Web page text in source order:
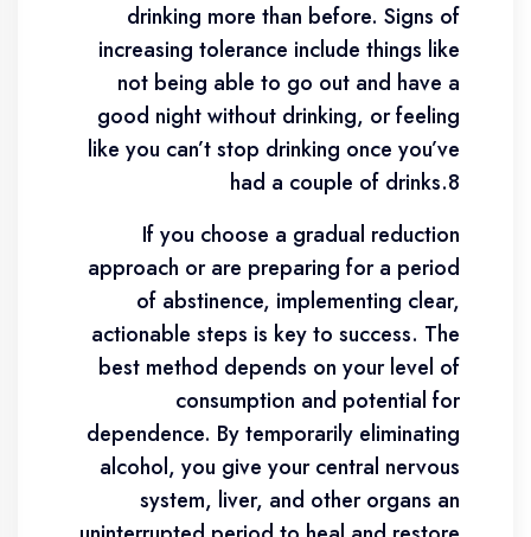
drinking more than before. Signs of
increasing tolerance include things like
not being able to go out and have a
good night without drinking, or feeling
like you can’t stop drinking once you’ve
had a couple of drinks.8
If you choose a gradual reduction
approach or are preparing for a period
of abstinence, implementing clear,
actionable steps is key to success. The
best method depends on your level of
consumption and potential for
dependence. By temporarily eliminating
alcohol, you give your central nervous
system, liver, and other organs an